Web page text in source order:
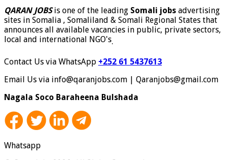
QARAN JOBSis one of the leading Somali jobs advertising
sites in Somalia , Somaliland & Somali Regional States that
announces all available vacancies in public, private sectors,
local and international NGO's.
Contact Us via WhatsApp +252 61 5437613
Email Us via info@qaranjobs.com | Qaranjobs@gmail.com
Nagala Soco Baraheena Bulshada
Whatsapp